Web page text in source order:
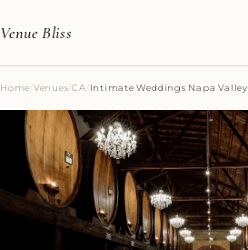
Venue Bliss
Home/Venues/CA /Intimate Weddings Napa Valley